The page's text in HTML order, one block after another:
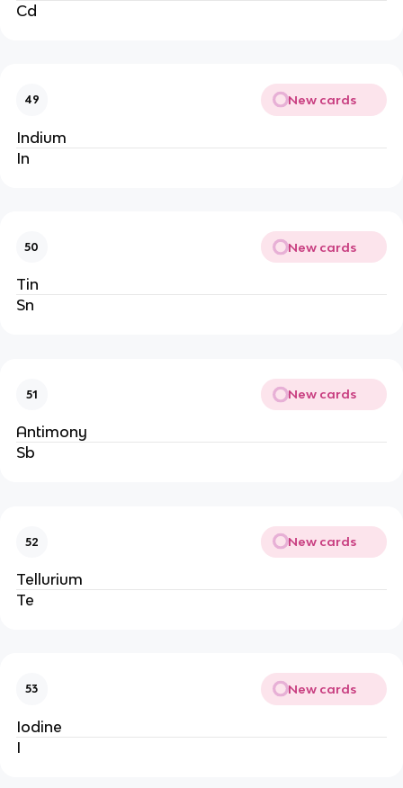
Cd
49 New cards
Indium
In
50 New cards
Tin
Sn
51 New cards
Antimony
Sb
52 New cards
Tellurium
Te
53 New cards
Iodine
I